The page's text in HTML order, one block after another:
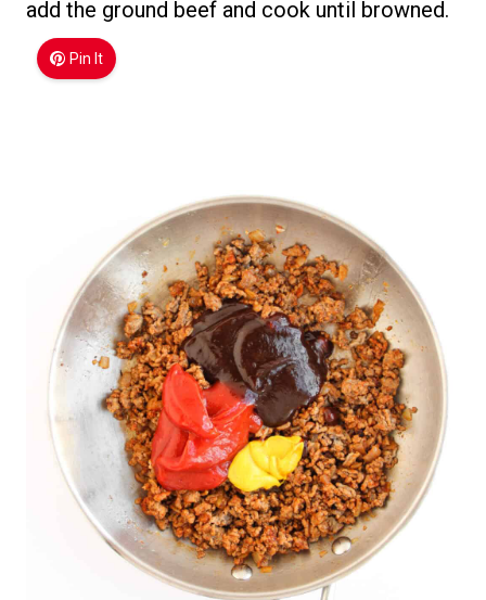
add the ground beef and cook until browned.
Pin It